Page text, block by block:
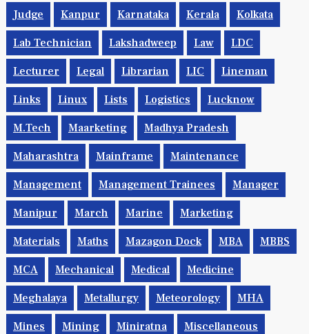
Judge Kanpur Karnataka Kerala Kolkata
Lab Technician Lakshadweep Law LDC
Lecturer Legal Librarian LIC Lineman
Links Linux Lists Logistics Lucknow
M.Tech Maarketing Madhya Pradesh
Maharashtra Mainframe Maintenance
Management Management Trainees Manager
Manipur March Marine Marketing
Materials Maths Mazagon Dock MBA MBBS
MCA Mechanical Medical Medicine
Meghalaya Metallurgy Meteorology MHA
Mines Mining Miniratna Miscellaneous